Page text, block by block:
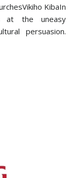
KibaIn
at the uneasy
persuasion.